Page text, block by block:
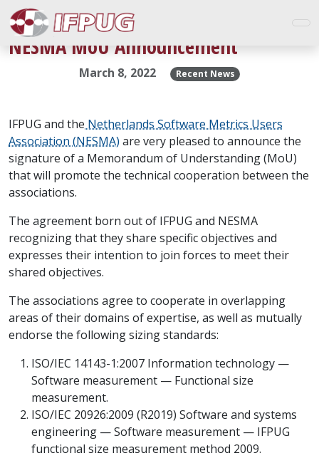
NESMA MoU Announcement
March 8, 2022 Recent News
IFPUG and the Netherlands Software Metrics Users
Association (NESMA) are very pleased to announce the
signature of a Memorandum of Understanding (MoU)
that will promote the technical cooperation between the
associations.
The agreement born out of IFPUG and NESMA
recognizing that they share specific objectives and
expresses their intention to join forces to meet their
shared objectives.
The associations agree to cooperate in overlapping
areas of their domains of expertise, as well as mutually
endorse the following sizing standards:
ISO/IEC 14143-1:2007 Information technology —
Software measurement — Functional size
measurement.
ISO/IEC 20926:2009 (R2019) Software and systems
engineering — Software measurement — IFPUG
functional size measurement method 2009.